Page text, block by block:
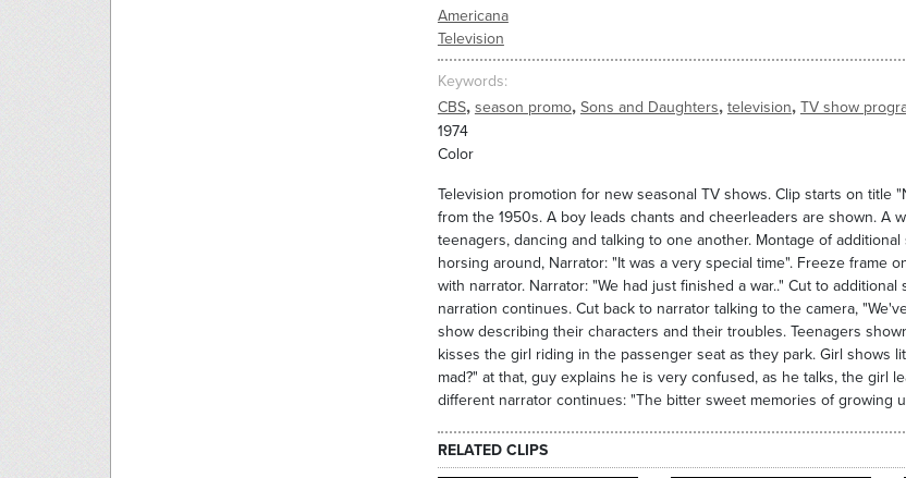
Americana
Television
Keywords
CBS, season promo, Sons and Daughters, television, TV show
1974
Color
Television promotion for new seasonal TV shows. Clip starts on
from the 1950s. A boy leads chants and cheerleaders are shown.
teenagers, dancing and talking to one another. Montage of
horsing around, Narrator: "It was a very special time". Freeze frame
with narrator. Narrator: "We had just finished a war.." Cut to
narration continues. Cut back to narrator talking to the camera,
show describing their characters and their troubles. Teenagers
kisses the girl riding in the passenger seat as they park. Girl shows
mad?" at that, guy explains he is very confused, as he talks, the girl
different narrator continues: "The bitter sweet memories of growing
RELATED CLIPS